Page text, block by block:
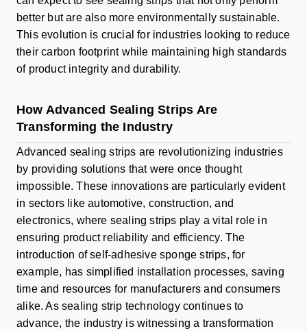
better but are also more environmentally sustainable.
This evolution is crucial for industries looking to reduce
their carbon footprint while maintaining high standards
of product integrity and durability.
How Advanced Sealing Strips Are
Transforming the Industry
Advanced sealing strips are revolutionizing industries
by providing solutions that were once thought
impossible. These innovations are particularly evident
in sectors like automotive, construction, and
electronics, where sealing strips play a vital role in
ensuring product reliability and efficiency. The
introduction of self-adhesive sponge strips, for
example, has simplified installation processes, saving
time and resources for manufacturers and consumers
alike. As sealing strip technology continues to
advance, the industry is witnessing a transformation